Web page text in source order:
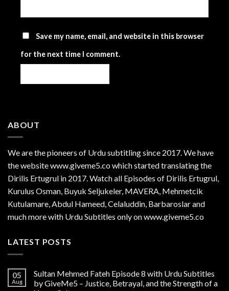
Save my name, email, and website in this browser
for the next time I comment.
ABOUT
We are thepioneers of Urdu subtitling since 2017. We have
the website www.giveme5.co which started translating the
Dirilis Ertugrul in 2017. Watch all Episodes of Dirilis Ertugrul,
Kurulus Osman, Buyuk Seljukeler, MAVERA, Mehmetcik
Kutulamare, Abdul Hameed, Celaluddin, Barbaroslar and
much more with Urdu Subtitles only on www.giveme5.co
LATEST POSTS
05
Aug
Sultan Mehmed Fateh Episode 8 with Urdu Subtitles
by GiveMe5 – Justice, Betrayal, and the Strength of a